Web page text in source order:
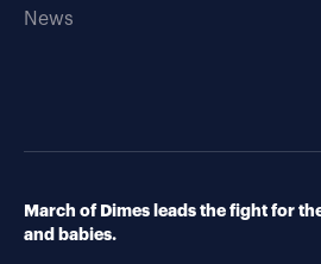
News
March of Dimes leads the fight for
and babies.